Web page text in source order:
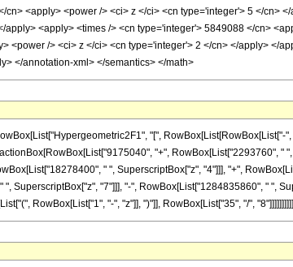
<apply> <power /> <ci> z </ci> <cn type='integer'> 5 </cn>
<apply> <times /> <cn type='integer'> 5849088 </cn>
<power /> <ci> z </ci> <cn type='integer'> 2 </cn> </apply> </
</annotation-xml> </semantics> </math>
"[", RowBox[List[RowBox[List["-
"+", RowBox[List["2293760", "
" ", SuperscriptBox["z", "4"]]], "+",
SuperscriptBox["z", "7"]]], "-", RowBox[List["1284835860", " ",
RowBox[List["1", "-", "z"]], ")"]], RowBox[List["35", "/", "8"]]]]]]]]]]